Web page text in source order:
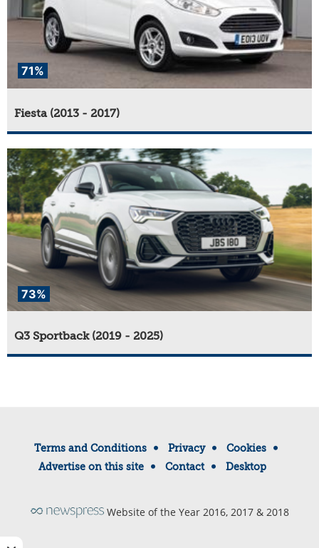
71%
Fiesta (2013 - 2017)
73%
Q3 Sportback (2019 - 2025)
Terms and Conditions Privacy
Cookies
Advertise on this site
Contact Desktop
Website of the Year 2016, 2017 & 2018